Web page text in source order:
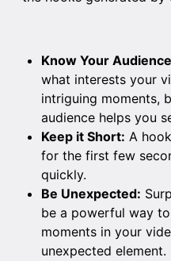
Know Your
what interests your
intriguing moments,
audience helps you
Keep it Short: A
for the first few
quickly.
Be Unexpected:
be a powerful way
moments in your
unexpected element.